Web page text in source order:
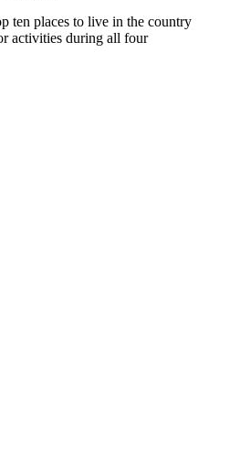
ten places to live in the country
activities during all four